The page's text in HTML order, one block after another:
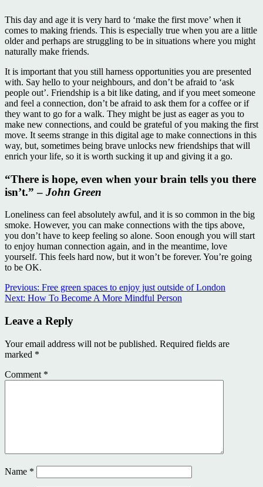
This day and age it is very hard to ‘make the first move’ when it
comes to making friends. This is especially true when you are a little
older and perhaps are struggling to be in situations where you might
naturally make friends.
It is important that you still harness opportunities you are presented
with. Say hello to your neighbours, and don’t be afraid to ‘ask
people out’. Friendship is a bit like dating, and if you meet someone
and feel a connection, don’t be afraid to ask them for a coffee or if
they want to go for a walk. They might be just as eager as you to
make new connections, and could be grateful of you making the first
move. It seems strange in this digital age to make connections in this
way, but, sometimes being brave unlocks new friendships that will
enrich your life, so it is worth sucking it up and giving it a go.
“There is hope, even when your brain tells you there
isn’t.” – John Green
Loneliness can feel absolutely awful, and it is so common in the big
smoke. However, you can make connections with the tips above,
you don’t have to keep feeling so alone. Soon enough you will start
to enjoy human connection again, and in the meantime, love
yourself. This feels hard now, but it won’t be forever. You’re going
to be OK.
Continue
Reading
Previous: Free green spaces to enjoy just outside of London
Next: How To Become A More Mindful Person
Leave a Reply
Your email address will not be published. Required fields are
marked *
Comment *
Name *